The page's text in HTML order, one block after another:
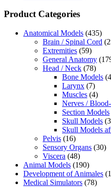
Product Categories
Anatomical Models (435)
Brain / Spinal Cord
Extremities (59)
General Anatomy
Head / Neck (78)
Bone Models
Larynx (7)
Muscles (4)
Nerves /
Section Models
Skull Models
Skull Models
Pelvis (16)
Sensory Organs (30)
Viscera (48)
Animal Models (190)
Development of Animales
Medical Simulators (78)